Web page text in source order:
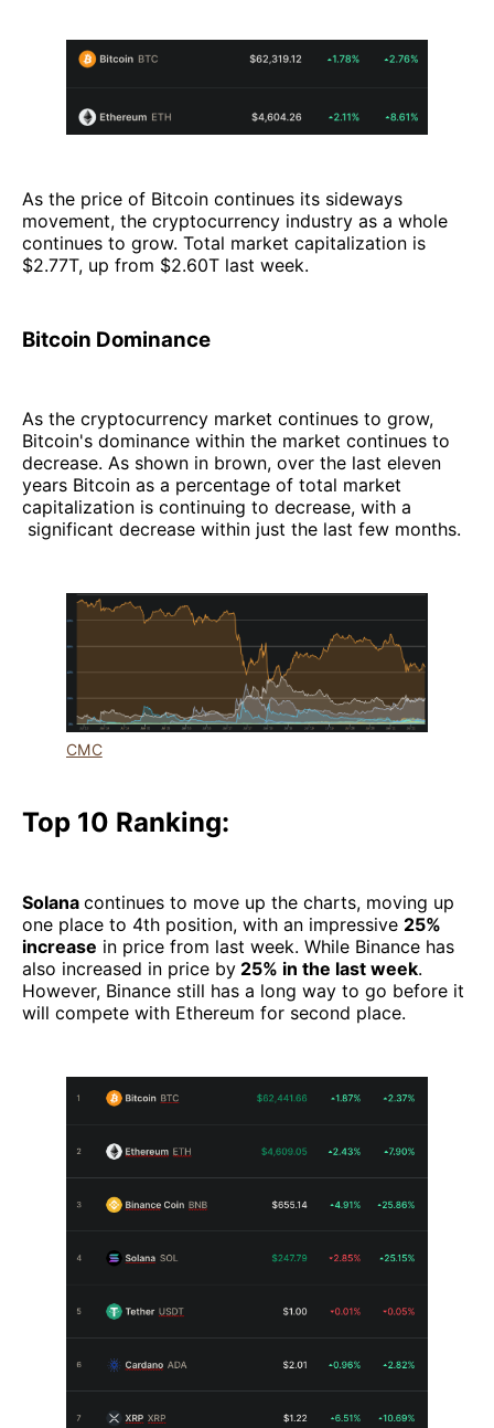
‌As the price of Bitcoin continues its sideways
movement, the cryptocurrency industry as a whole
continues to grow. Total market capitalization is
$2.77T, up from $2.60T last week.
Bitcoin Dominance
As the cryptocurrency market continues to grow,
Bitcoin's dominance within the market continues to
decrease. As shown in brown, over the last eleven
years Bitcoin as a percentage of total market
capitalization is continuing to decrease, with a
significant decrease within just the last few months.
CMC
Top 10 Ranking:
Solana continues to move up the charts, moving up
one place to 4th position, with an impressive 25%
increase in price from last week. While Binance has
also increased in price by 25% in the last week.
However, Binance still has a long way to go before it
will compete with Ethereum for second place.